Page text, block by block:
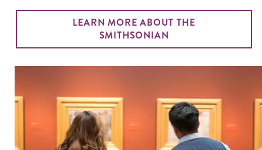
LEARN MORE ABOUT THE
SMITHSONIAN